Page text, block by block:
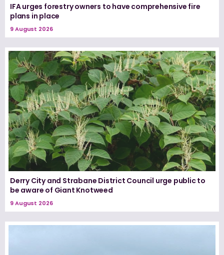
IFA urges forestry owners to have comprehensive fire
plans in place
9 August 2026
Derry City and Strabane District Council urge public to
be aware of Giant Knotweed
9 August 2026